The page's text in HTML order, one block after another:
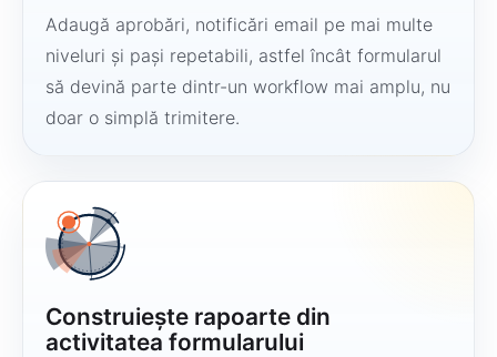
Adaugă aprobări, notificări email pe mai multe
niveluri și pași repetabili, astfel încât formularul
să devină parte dintr-un workflow mai amplu, nu
doar o simplă trimitere.
Construiește rapoarte din
activitatea formularului